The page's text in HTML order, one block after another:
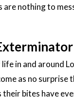
nothing to
in and around
as no surprise
bites have